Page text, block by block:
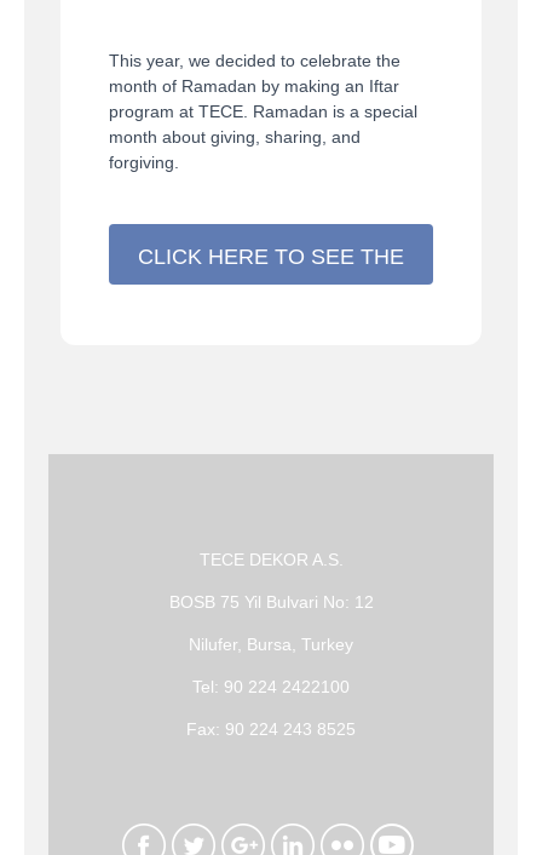
This year, we decided to celebrate the
month of Ramadan by making an Iftar
program at TECE. Ramadan is a special
month about giving, sharing, and
forgiving.
CLICK HERE TO SEE THE
TECE DEKOR A.S.
BOSB 75 Yil Bulvari No: 12
Nilufer, Bursa, Turkey
Tel: 90 224 2422100
Fax: 90 224 243 8525